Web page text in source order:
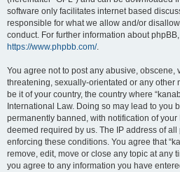
software only facilitates internet based
responsible for what we allow and/or
conduct. For further information about
https://www.phpbb.com/.
You agree not to post any abusive, obscene,
threatening, sexually-orientated or any other
be it of your country, the country where
International Law. Doing so may lead to you
permanently banned, with notification of
deemed required by us. The IP address of
enforcing these conditions. You agree that
remove, edit, move or close any topic at any
you agree to any information you have